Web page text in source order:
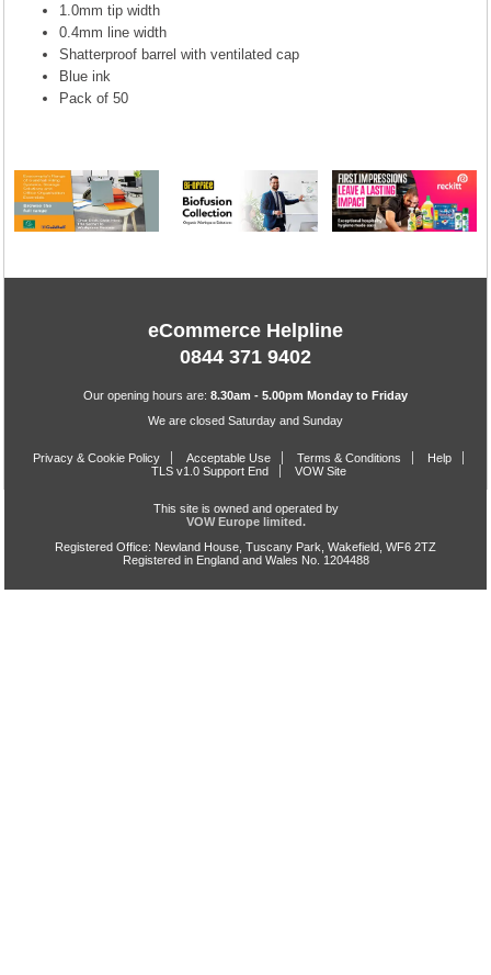
1.0mm tip width
0.4mm line width
Shatterproof barrel with ventilated cap
Blue ink
Pack of 50
eCommerce Helpline
0844 371 9402
Our opening hours are: 8.30am - 5.00pm Monday to Friday
We are closed Saturday and Sunday
Privacy & Cookie Policy Acceptable Use Terms & Conditions
Help
TLS v1.0 Support End
VOW Site
This site is owned and operated by
VOW Europe limited.
Registered Office: Newland House, Tuscany Park, Wakefield, WF6 2TZ
Registered in England and Wales No. 1204488